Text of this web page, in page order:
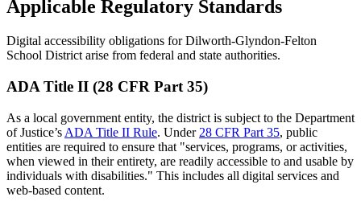
Applicable Regulatory Standards
Digital accessibility obligations for Dilworth-Glyndon-Felton
School District arise from federal and state authorities.
ADA Title II (28 CFR Part 35)
As a local government entity, the district is subject to the Department
of Justice’s ADA Title II Rule. Under 28 CFR Part 35, public
entities are required to ensure that "services, programs, or activities,
when viewed in their entirety, are readily accessible to and usable by
individuals with disabilities." This includes all digital services and
web-based content.